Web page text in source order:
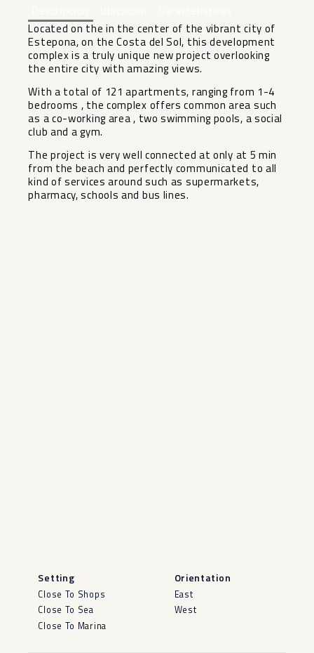
Located on the in the center of the vibrant city of
Estepona, on the Costa del Sol, this development
complex is a truly unique new project overlooking
the entire city with amazing views.
With a total of 121 apartments, ranging from 1-4
bedrooms , the complex offers common area such
as a co-working area , two swimming pools, a social
club and a gym.
The project ‌is ‌very ‌well ‌connected ‌at only ‌at 5 min
‌from ‌the beach ‌and ‌perfectly communicated to all
‌kind ‌of services around such ‌as ‌supermarkets,
‌pharmacy, ‌schools ‌and ‌bus ‌lines.
Setting
Close To Shops
Close To Sea
Close To Marina
Orientation
East
West